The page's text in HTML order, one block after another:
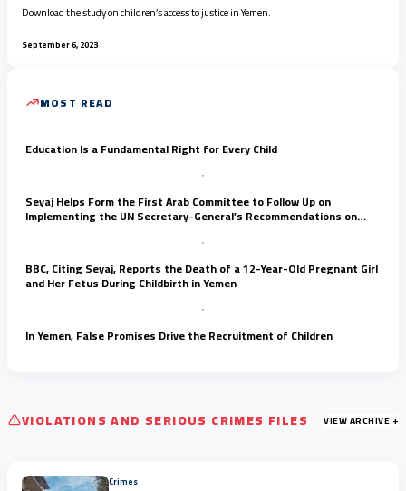
Download the study on children’s access to justice in Yemen.
September 6, 2023
MOST READ
Education Is a Fundamental Right for Every Child
Seyaj Helps Form the First Arab Committee to Follow Up on
Implementing the UN Secretary-General’s Recommendations on
BBC, Citing Seyaj, Reports the Death of a 12-Year-Old Pregnant Girl
and Her Fetus During Childbirth in Yemen
In Yemen, False Promises Drive the Recruitment of Children
VIOLATIONS AND SERIOUS CRIMES FILES VIEW ARCHIVE +
Crimes